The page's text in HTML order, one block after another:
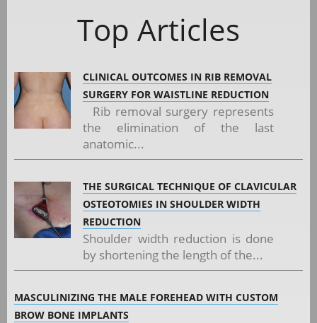
Top Articles
CLINICAL OUTCOMES IN RIB REMOVAL
SURGERY FOR WAISTLINE REDUCTION
Rib removal surgery represents
the elimination of the last
anatomic...
THE SURGICAL TECHNIQUE OF CLAVICULAR
OSTEOTOMIES IN SHOULDER WIDTH
REDUCTION
Shoulder width reduction is done
by shortening the length of the...
MASCULINIZING THE MALE FOREHEAD WITH CUSTOM
BROW BONE IMPLANTS